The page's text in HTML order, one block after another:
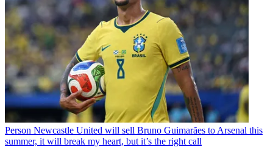
Person Newcastle United will sell Bruno Guimarães to Arsenal this
summer, it will break my heart, but it’s the right call